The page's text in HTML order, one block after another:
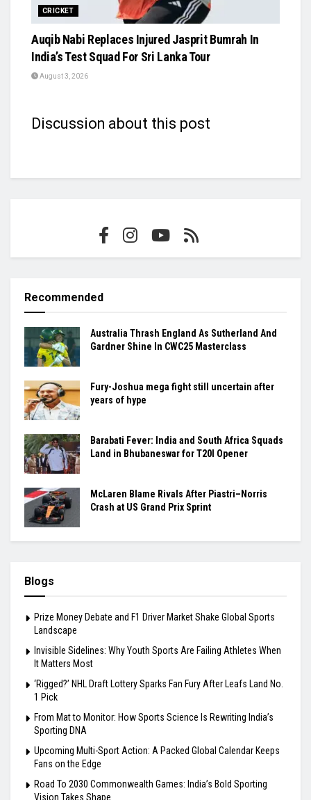
CRICKET
Auqib Nabi Replaces Injured Jasprit Bumrah In
India’s Test Squad For Sri Lanka Tour
August 3, 2026
Discussion about this post
Recommended
Australia Thrash England As Sutherland And
Gardner Shine In CWC25 Masterclass
Fury-Joshua mega fight still uncertain after
years of hype
Barabati Fever: India and South Africa Squads
Land in Bhubaneswar for T20I Opener
McLaren Blame Rivals After Piastri–Norris
Crash at US Grand Prix Sprint
Blogs
Prize Money Debate and F1 Driver Market Shake Global Sports
Landscape
Invisible Sidelines: Why Youth Sports Are Failing Athletes When
It Matters Most
‘Rigged?’ NHL Draft Lottery Sparks Fan Fury After Leafs Land No.
1 Pick
From Mat to Monitor: How Sports Science Is Rewriting India’s
Sporting DNA
Upcoming Multi-Sport Action: A Packed Global Calendar Keeps
Fans on the Edge
Road To 2030 Commonwealth Games: India’s Bold Sporting
Vision Takes Shape